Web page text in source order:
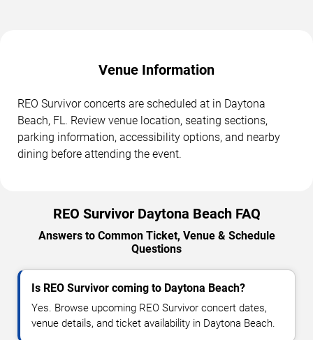
Venue Information
REO Survivor concerts are scheduled at in Daytona
Beach, FL. Review venue location, seating sections,
parking information, accessibility options, and nearby
dining before attending the event.
REO Survivor Daytona Beach FAQ
Answers to Common Ticket, Venue & Schedule
Questions
Is REO Survivor coming to Daytona Beach?
Yes. Browse upcoming REO Survivor concert dates,
venue details, and ticket availability in Daytona Beach.